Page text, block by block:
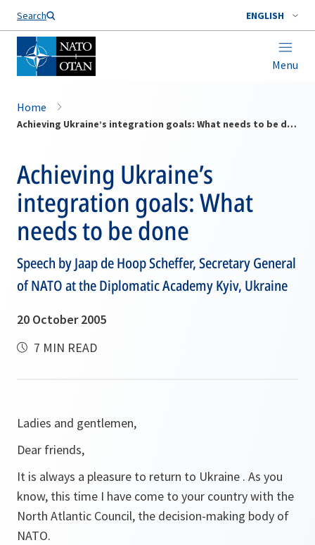
Search ENGLISH
Menu
Home
Achieving Ukraine’s integration goals: What needs to be done
Achieving Ukraine’s
integration goals: What
needs to be done
Speech by Jaap de Hoop Scheffer, Secretary General
of NATO at the Diplomatic Academy Kyiv, Ukraine
20 October 2005
7 MIN READ
Ladies and gentlemen,
Dear friends,
It is always a pleasure to return to Ukraine . As you
know, this time I have come to your country with the
North Atlantic Council, the decision-making body of
NATO.